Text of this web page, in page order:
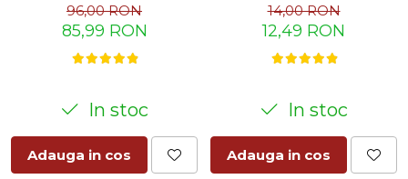
96,00 RON
85,99 RON
In stoc
Adauga in cos
14,00 RON
12,49 RON
In stoc
Adauga in cos